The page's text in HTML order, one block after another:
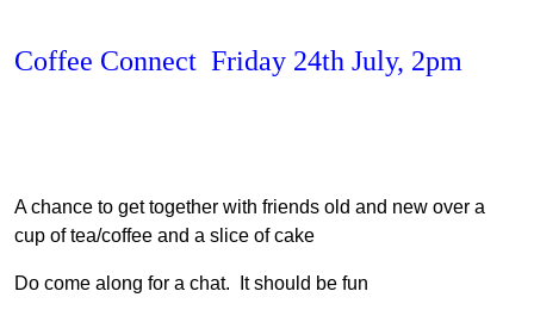
Coffee Connect Friday 24th July, 2pm
A chance to get together with friends old and new over a
cup of tea/coffee and a slice of cake
Do come along for a chat. It should be fun